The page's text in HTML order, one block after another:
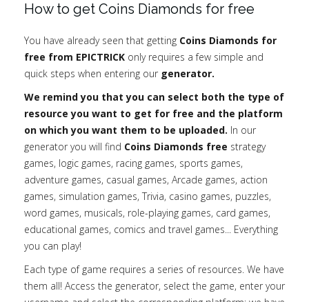
How to get Coins Diamonds for free
You have already seen that getting Coins Diamonds for
free from EPICTRICK only requires a few simple and
quick steps when entering our generator.
We remind you that you can select both the type of
resource you want to get for free and the platform
on which you want them to be uploaded. In our
generator you will find Coins Diamonds free strategy
games, logic games, racing games, sports games,
adventure games, casual games, Arcade games, action
games, simulation games, Trivia, casino games, puzzles,
word games, musicals, role-playing games, card games,
educational games, comics and travel games... Everything
you can play!
Each type of game requires a series of resources. We have
them all! Access the generator, select the game, enter your